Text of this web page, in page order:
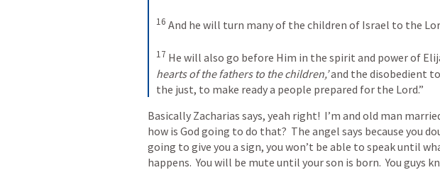
16 And he will turn many of the children of Israel to the
17 He will also go before Him in the spirit and power of
hearts of the fathers to the children,’ and the disobedient
the just, to make ready a people prepared for the Lord.”
Basically Zacharias says, yeah right!  I’m and old man
how is God going to do that?  The angel says because you
going to give you a sign, you won’t be able to speak until
happens.  You will be mute until your son is born.  You guys